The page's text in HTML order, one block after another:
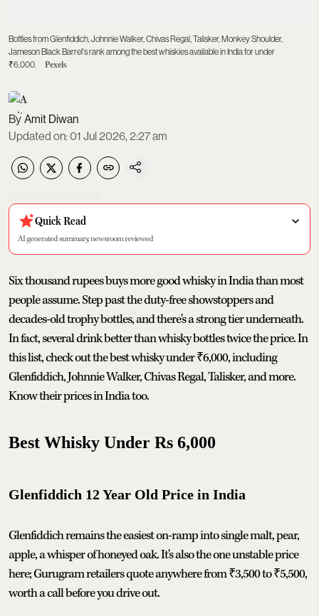
Bottles from Glenfiddich, Johnnie Walker, Chivas Regal, Talisker, Monkey Shoulder,
Jameson Black Barrel's rank among the best whiskies available in India for under
₹6,000.
Pexels
Amit Diwan
Updated on:01 Jul 2026, 2:27 am
Quick Read
AI generated summary, newsroom reviewed
Six thousand rupees buys more good whisky in India than most
people assume. Step past the duty-free showstoppers and
decades-old trophy bottles, and there's a strong tier underneath.
In fact, several drink better than whisky bottles twice the price. In
this list, check out the best whisky under ₹6,000, including
Glenfiddich, Johnnie Walker, Chivas Regal, Talisker, and more.
Know their prices in India too.
Best Whisky Under Rs 6,000
Glenfiddich 12 Year Old Price in India
Glenfiddich remains the easiest on-ramp into single malt, pear,
apple, a whisper of honeyed oak. It's also the one unstable price
here; Gurugram retailers quote anywhere from ₹3,500 to ₹5,500,
worth a call before you drive out.